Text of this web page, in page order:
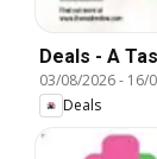
Deals - A
03/08/2026- 16/
Deals